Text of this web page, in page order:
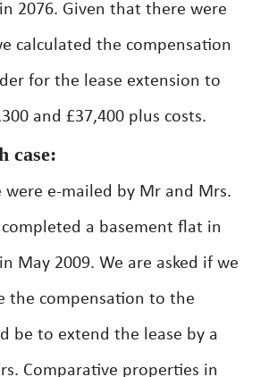
2076. Given that there were
calculated the compensation
for the lease extension to
and £37,400 plus costs.
case:
were e-mailed by Mr and Mrs.
completed a basement flat in
May 2009. We are asked if we
the compensation to the
be to extend the lease by a
Comparative properties in